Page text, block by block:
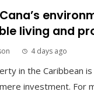
living and
4 days ago
in the Caribbean
investment. For